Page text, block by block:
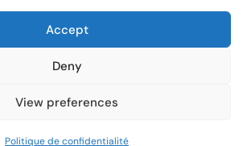
Accept
Deny
View preferences
Politique de confidentialité
Politique de confidentialité